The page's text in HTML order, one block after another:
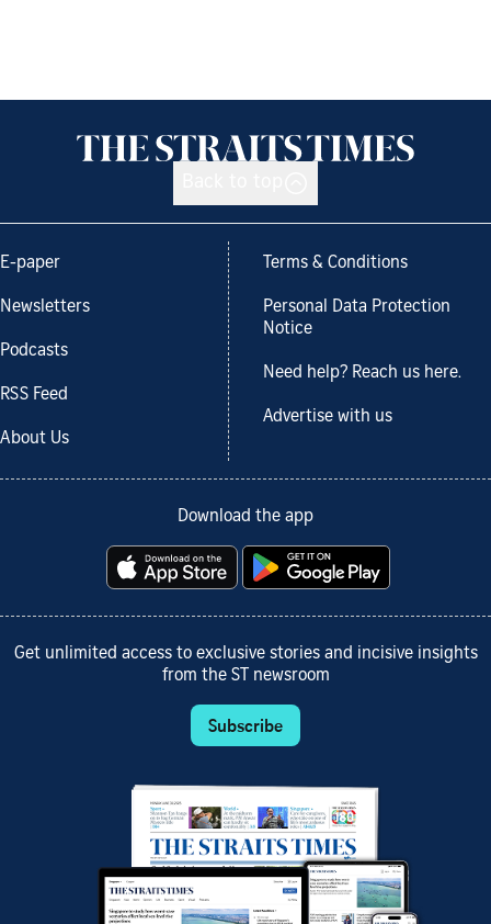
E-paper
Newsletters
Podcasts
RSS Feed
About Us
Terms & Conditions
Personal Data Protection
Notice
Need help? Reach us here.
Advertise with us
Download the app
Get unlimited access to exclusive stories and incisive insights
from the ST newsroom
Subscribe